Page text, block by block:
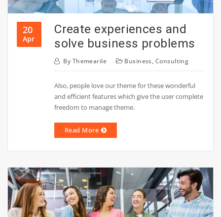
20
Apr
Create experiences and
solve business problems
By Themearile Business, Consulting
Also, people love our theme for these wonderful
and efficient features which give the user complete
freedom to manage theme.
Read More